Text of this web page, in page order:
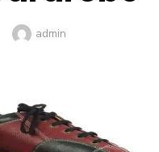
Author
admin